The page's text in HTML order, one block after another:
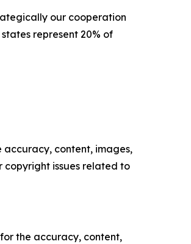
our cooperation
represent 20% of
accuracy, content, images,
copyright issues related to
the accuracy, content,